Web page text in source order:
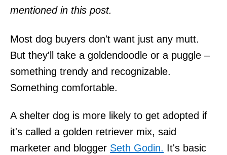
mentioned in this post.
Most dog buyers don't want just any mutt.
But they'll take a goldendoodle or a puggle –
something trendy and recognizable.
Something comfortable.
A shelter dog is more likely to get adopted if
it's called a golden retriever mix, said
marketer and blogger Seth Godin. It's basic